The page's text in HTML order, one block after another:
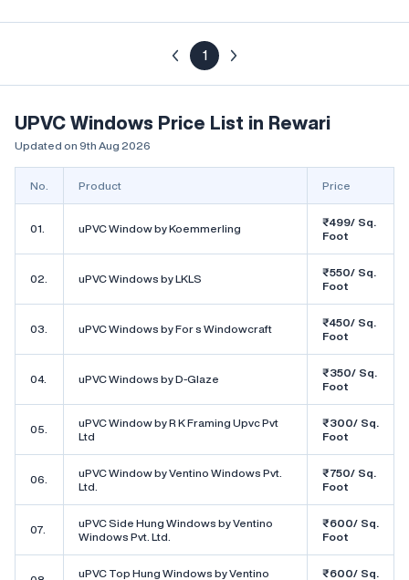
1
UPVC Windows Price List in Rewari
Updated on 9th Aug 2026
No. Product Price
01. uPVC Window by Koemmerling
₹499/ Sq.
Foot
02. uPVC Windows by LKLS
₹550/ Sq.
Foot
03. uPVC Windows by For s Windowcraft
₹450/ Sq.
Foot
04. uPVC Windows by D-Glaze
₹350/ Sq.
Foot
05.
uPVC Window by R K Framing Upvc Pvt
Ltd
₹300/ Sq.
Foot
06.
uPVC Window by Ventino Windows Pvt.
Ltd.
₹750/ Sq.
Foot
07.
uPVC Side Hung Windows by Ventino
Windows Pvt. Ltd.
₹600/ Sq.
Foot
uPVC Top Hung Windows by Ventino ₹600/ Sq.